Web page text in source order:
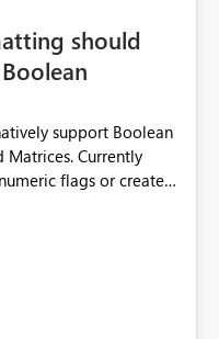
should
support Boolean
Matrices. Currently
flags or create
be directly mapped
in Rules and
authors to define